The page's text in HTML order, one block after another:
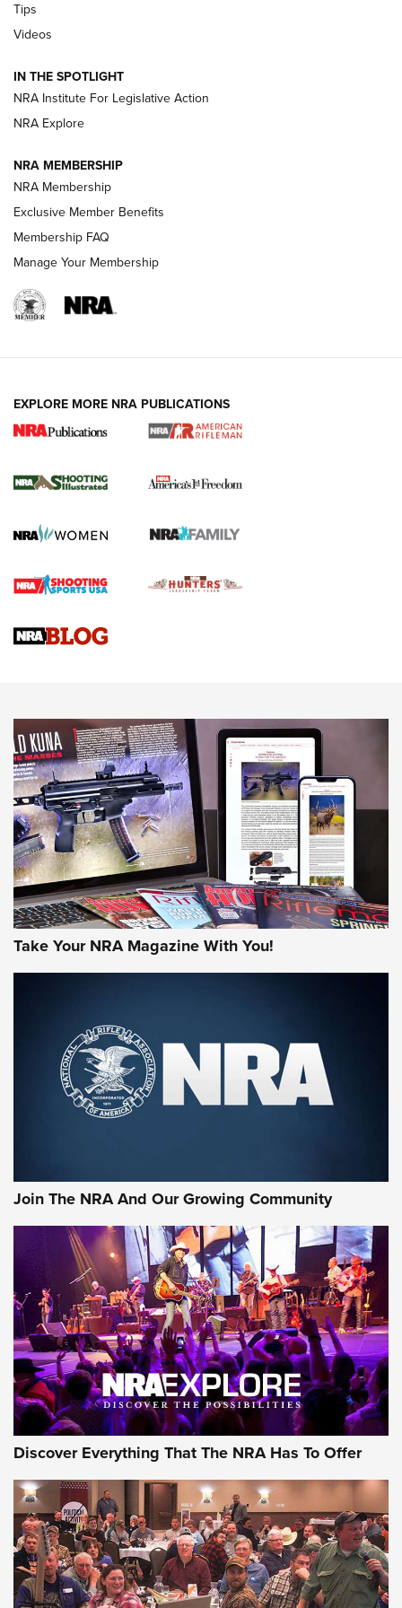
New: Leupold LCO Pro F2 | An NRA Shooting Sports Journal
Volksoptik: The Affordable Zeiss V3 Riflescope Line | An
Official Journal Of The NRA
HOW-TO TIPS
for the Upcoming Season | An Official
HOW TO , PREP, PRESEASON
Journal
Upcoming Season | An Official Journal Of The NRA
HOW-TO TIPS HOW-TO TIPS
JOIN THE HUNT
First Look: Gunsmoke Arsenal Tactical
Cigar Protection | An Official Journal Of
The NRA
Official Journal Of The NRA
Of The NRA
The Story of ‘Stickers’ | An Official Journal Of The NRA
JOIN THE HUNT JOIN THE HUNT
AMMO
Tips
Videos
IN THE SPOTLIGHT
NRA Institute For Legislative Action
NRA Explore
NRA MEMBERSHIP
NRA Membership
Exclusive Member Benefits
Membership FAQ
Manage Your Membership
EXPLORE MORE NRA PUBLICATIONS
Take Your NRA Magazine With You!
Join The NRA And Our Growing Community
Discover Everything That The NRA Has To Offer